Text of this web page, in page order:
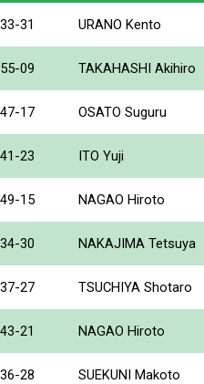
33-31 URANO Kento
55-09 TAKAHASHI Akihiro
47-17 OSATO Suguru
41-23 ITO Yuji
49-15 NAGAO Hiroto
34-30 NAKAJIMA Tetsuya
37-27 TSUCHIYA Shotaro
43-21 NAGAO Hiroto
36-28 SUEKUNI Makoto